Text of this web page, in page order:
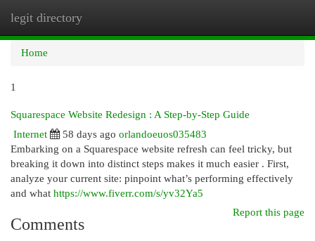
legit directory
Home
1
Squarespace Website Redesign : A Step-by-Step Guide
Internet
58 days ago orlandoeuos035483
Embarking on a Squarespace website refresh can feel tricky, but
breaking it down into distinct steps makes it much easier . First,
analyze your current site: pinpoint what’s performing effectively
and what https://www.fiverr.com/s/yv32Ya5
Report this page
Comments